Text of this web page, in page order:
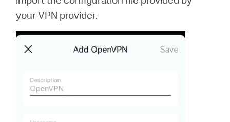
your VPN provider.